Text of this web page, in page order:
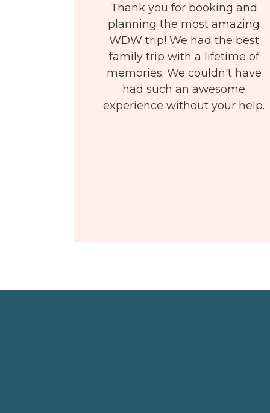
Thank you for booking and
planning the most amazing
WDW trip! We had the best
family trip with a lifetime of
memories. We couldn't have
had such an awesome
experience without your help.